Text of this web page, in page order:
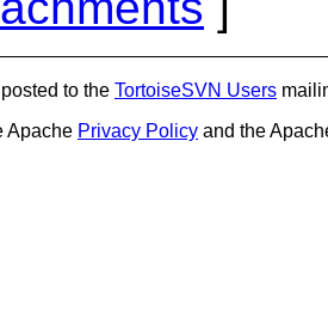
to the TortoiseSVN Users
Apache Privacy Policy and the